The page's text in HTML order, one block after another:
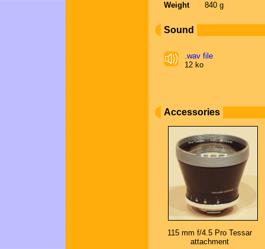
Weight 840 g
Sound
.wav file
12 ko
Accessories
115 mm f/4.5 Pro Tessar
attachment